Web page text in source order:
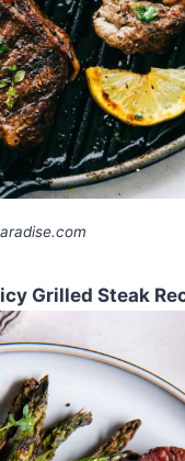
Grilled Steak